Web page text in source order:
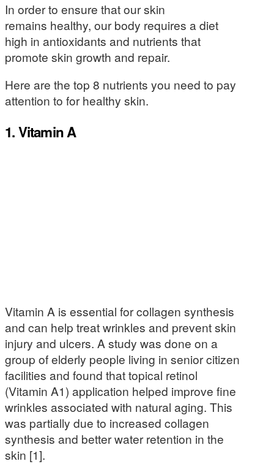
In order to ensure that our skin
remains healthy, our body requires a diet
high in antioxidants and nutrients that
promote skin growth and repair.
Here are the top 8 nutrients you need to pay
attention to for healthy skin.
1. Vitamin A
Vitamin A is essential for collagen synthesis
and can help treat wrinkles and prevent skin
injury and ulcers. A study was done on a
group of elderly people living in senior citizen
facilities and found that topical retinol
(Vitamin A1) application helped improve fine
wrinkles associated with natural aging. This
was partially due to increased collagen
synthesis and better water retention in the
skin [1].